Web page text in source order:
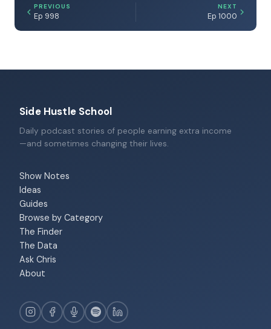
PREVIOUS
Ep 998
NEXT
Ep 1000
Side Hustle School
Daily podcast stories of people earning extra income
—and sometimes changing their lives.
Show Notes
Ideas
Guides
Browse by Category
The Finder
The Data
Ask Chris
About